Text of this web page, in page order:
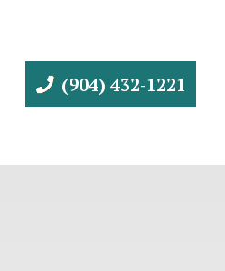
(904) 432-1221